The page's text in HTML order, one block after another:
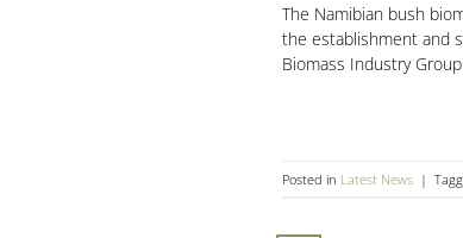
The Namibian bush
the establishment and
Biomass Industry
Posted in Latest News |